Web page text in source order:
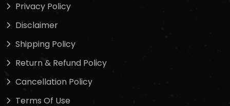
Privacy Policy
Disclaimer
Shipping Policy
Return & Refund Policy
Cancellation Policy
Terms Of Use